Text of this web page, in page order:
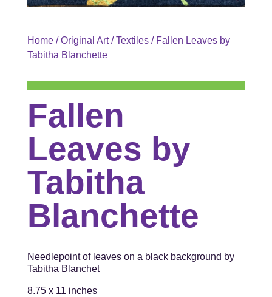
Home/Original Art/Textiles/ Fallen Leaves by
Tabitha Blanchette
Fallen
Leaves by
Tabitha
Blanchette
Needlepoint of leaves on a black background by
Tabitha Blanchet
8.75 x 11 inches